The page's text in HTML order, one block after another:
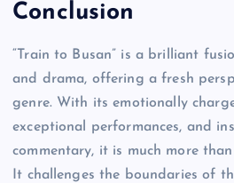
Conclusion
“Train to Busan” is a brilliant
and drama, offering a fresh
genre. With its emotionally
exceptional performances, and
commentary, it is much more
It challenges the boundaries of